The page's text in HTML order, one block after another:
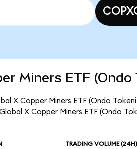
Miners ETF
X Copper Miners ETF (Ondo
X Copper Miners ETF (Ondo
TRADING VOLUME (24H)